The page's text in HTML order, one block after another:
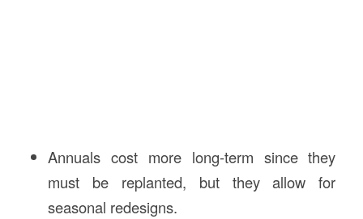
Annuals cost more long-term since they
must be replanted, but they allow for
seasonal redesigns.